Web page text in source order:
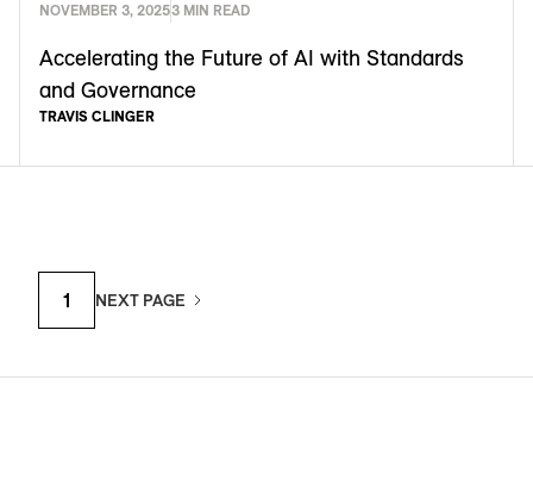
NOVEMBER 3, 20253 MIN READ
Accelerating the Future of AI with Standards
and Governance
TRAVIS CLINGER
1 NEXT PAGE